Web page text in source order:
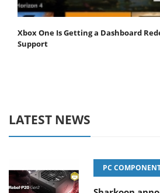
Xbox One Is Getting a Dashboard
Support
LATEST NEWS
PC